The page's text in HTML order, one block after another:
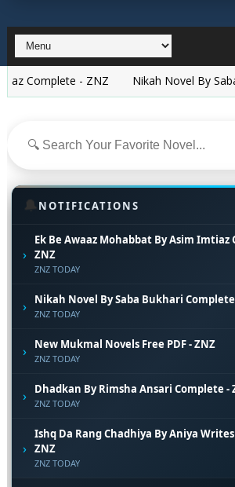
- ZNZ Nikah Novel By Saba
🔔NOTIFICATIONS
›
Ek Be Awaaz Mohabbat By Asim Imtiaz
ZNZ
ZNZ TODAY
› Nikah Novel By Saba Bukhari
ZNZ TODAY
› New Mukmal Novels Free PDF - ZNZ
ZNZ TODAY
› Dhadkan By Rimsha Ansari Complete -
ZNZ TODAY
›
Ishq Da Rang Chadhiya By Aniya
ZNZ
ZNZ TODAY